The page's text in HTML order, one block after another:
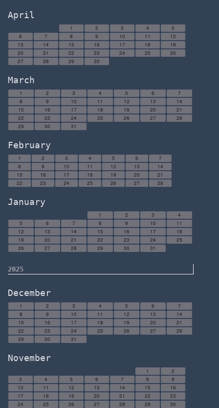
April
1 2 3 4
5
6
7 8 9 10 11
12
13
14 15 16 17 18
19
20
21 22 23 24 25
26
27
28 29 30
March
1 2 3 4 5 6
7
8
9 10 11 12 13
14
15
16 17 18 19 20
21
22
23 24 25 26 27
28
29
30 31
February
1 2 3 4 5 6
7
8
9 10 11 12 13
14
15
16 17 18 19 20
21
22
23 24 25 26 27 28
January
1 2 3
4
5
6 7 8 9 10
11
12
13 14 15 16 17
18
19
20 21 22 23 24
25
26
27 28 29 30 31
2025
December
1 2 3 4 5 6
7
8
9 10 11 12 13
14
15
16 17 18 19 20
21
22
23 24 25 26 27
28
29
30 31
November
1
2
3
4 5 6 7 8
9
10
11 12 13 14 15
16
17
18 19 20 21 22
23
24
25 26 27 28 29 30